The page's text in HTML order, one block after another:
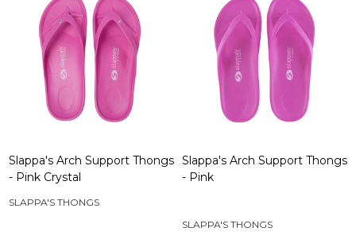
Slappa's Arch Support Thongs
- Pink Crystal
SLAPPA'S THONGS
Slappa's Arch Support Thongs
- Pink
SLAPPA'S THONGS